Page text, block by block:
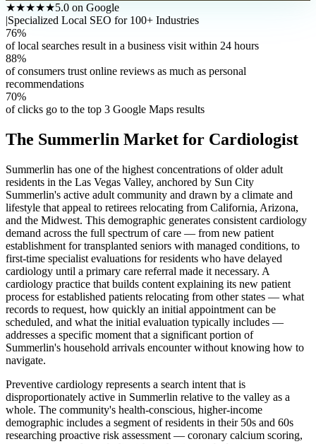
★★★★★5.0 on Google
|Specialized Local SEO for 100+ Industries
76%
of local searches result in a business visit within 24 hours
88%
of consumers trust online reviews as much as personal
recommendations
70%
of clicks go to the top 3 Google Maps results
The Summerlin Market for Cardiologist
Summerlin has one of the highest concentrations of older adult
residents in the Las Vegas Valley, anchored by Sun City
Summerlin's active adult community and drawn by a climate and
lifestyle that appeal to retirees relocating from California, Arizona,
and the Midwest. This demographic generates consistent cardiology
demand across the full spectrum of care — from new patient
establishment for transplanted seniors with managed conditions, to
first-time specialist evaluations for residents who have delayed
cardiology until a primary care referral made it necessary. A
cardiology practice that builds content explaining its new patient
process for established patients relocating from other states — what
records to request, how quickly an initial appointment can be
scheduled, and what the initial evaluation typically includes —
addresses a specific moment that a significant portion of
Summerlin's household arrivals encounter without knowing how to
navigate.
Preventive cardiology represents a search intent that is
disproportionately active in Summerlin relative to the valley as a
whole. The community's health-conscious, higher-income
demographic includes a segment of residents in their 50s and 60s
researching proactive risk assessment — coronary calcium scoring,